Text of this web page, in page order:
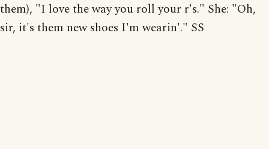
them), "I love the way you roll your r's." She: "Oh,
sir, it's them new shoes I'm wearin'." SS